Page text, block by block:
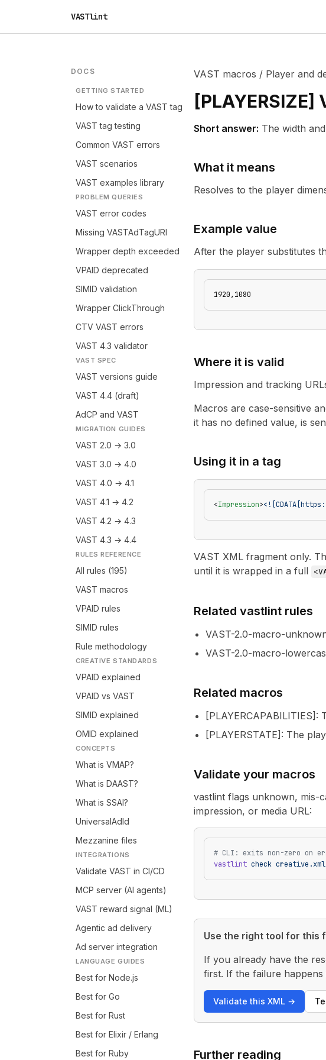
VASTlint
DOCS
GETTING STARTED
How to validate a VAST tag
VAST tag testing
Common VAST errors
VAST scenarios
VAST examples library
PROBLEM QUERIES
VAST error codes
Missing VASTAdTagURI
Wrapper depth exceeded
VPAID deprecated
SIMID validation
Wrapper ClickThrough
CTV VAST errors
VAST 4.3 validator
VAST SPEC
VAST versions guide
VAST 4.4 (draft)
AdCP and VAST
MIGRATION GUIDES
VAST 2.0 → 3.0
VAST 3.0 → 4.0
VAST 4.0 → 4.1
VAST 4.1 → 4.2
VAST 4.2 → 4.3
VAST 4.3 → 4.4
RULES REFERENCE
All rules (195)
VAST macros
VPAID rules
SIMID rules
Rule methodology
CREATIVE STANDARDS
VPAID explained
VPAID vs VAST
SIMID explained
OMID explained
CONCEPTS
What is VMAP?
What is DAAST?
What is SSAI?
UniversalAdId
Mezzanine files
INTEGRATIONS
Validate VAST in CI/CD
MCP server (AI agents)
VAST reward signal (ML)
Agentic ad delivery
Ad server integration
LANGUAGE GUIDES
Best for Node.js
Best for Go
Best for Rust
Best for Elixir / Erlang
Best for Ruby
VAST macros / Player and
[PLAYERSIZE]
Short answer: The width
What it means
Resolves to the player
Example value
After the player substitutes
1920,1080
Where it is valid
Impression and tracking
Macros are case-sensitive
it has no defined value, is
Using it in a tag
<Impression>
VAST XML fragment only.
until it is wrapped in a full
Related vastlint rules
VAST-2.0-macro-
VAST-2.0-macro-
Related macros
[PLAYERCAPABILITIES] :
[PLAYERSTATE] : The
Validate your macros
vastlint flags unknown, mis-
impression, or media URL:
# CLI: exits non-zero on
vastlint check creative.xml
Use the right tool for this
If you already have the
first. If the failure
Validate this XML →
Further reading